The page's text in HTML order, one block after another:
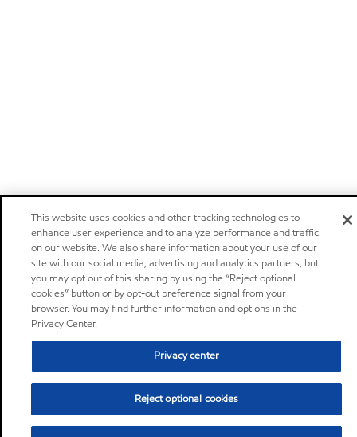
This website uses cookies and other tracking technologies to
enhance user experience and to analyze performance and traffic
on our website. We also share information about your use of our
site with our social media, advertising and analytics partners, but
you may opt out of this sharing by using the “Reject optional
cookies” button or by opt-out preference signal from your
browser. You may find further information and options in the
Privacy Center.
Privacy center
Reject optional cookies